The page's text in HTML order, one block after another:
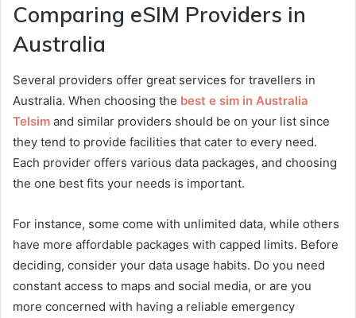
Comparing eSIM Providers in
Australia
Several providers offer great services for travellers in
Australia. When choosing the best e sim in Australia
Telsim and similar providers should be on your list since
they tend to provide facilities that cater to every need.
Each provider offers various data packages, and choosing
the one best fits your needs is important.
For instance, some come with unlimited data, while others
have more affordable packages with capped limits. Before
deciding, consider your data usage habits. Do you need
constant access to maps and social media, or are you
more concerned with having a reliable emergency